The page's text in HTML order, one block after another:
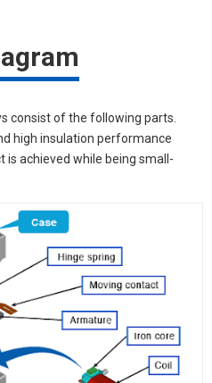
consist of the following parts.
high insulation performance
achieved while being small-